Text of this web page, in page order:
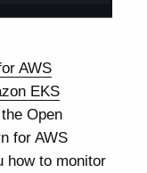
AWS
EKS
Open
for AWS
how to monitor